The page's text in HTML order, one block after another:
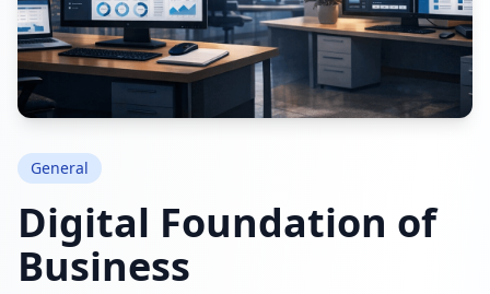
General
Digital Foundation of
Business